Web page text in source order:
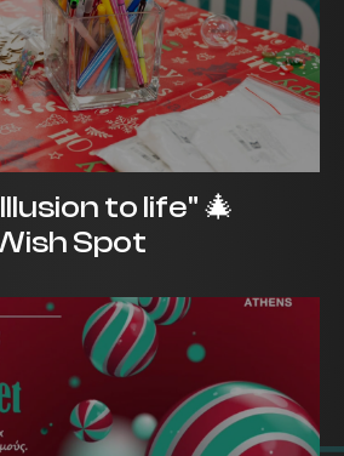
to life" 🎄
Spot